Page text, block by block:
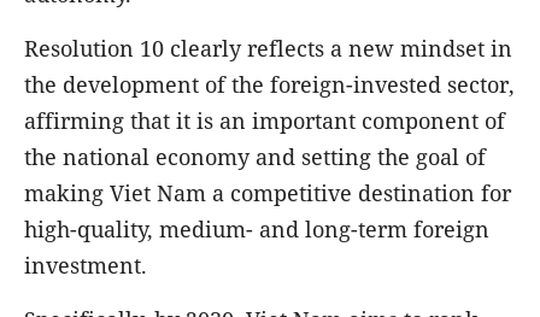
Resolution 10 clearly reflects a new mindset in
the development of the foreign-invested sector,
affirming that it is an important component of
the national economy and setting the goal of
making Viet Nam a competitive destination for
high-quality, medium- and long-term foreign
investment.